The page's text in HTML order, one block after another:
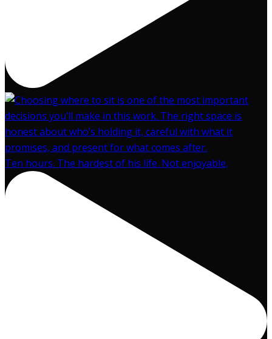
Ten hours. The hardest of his life. Not enjoyable,